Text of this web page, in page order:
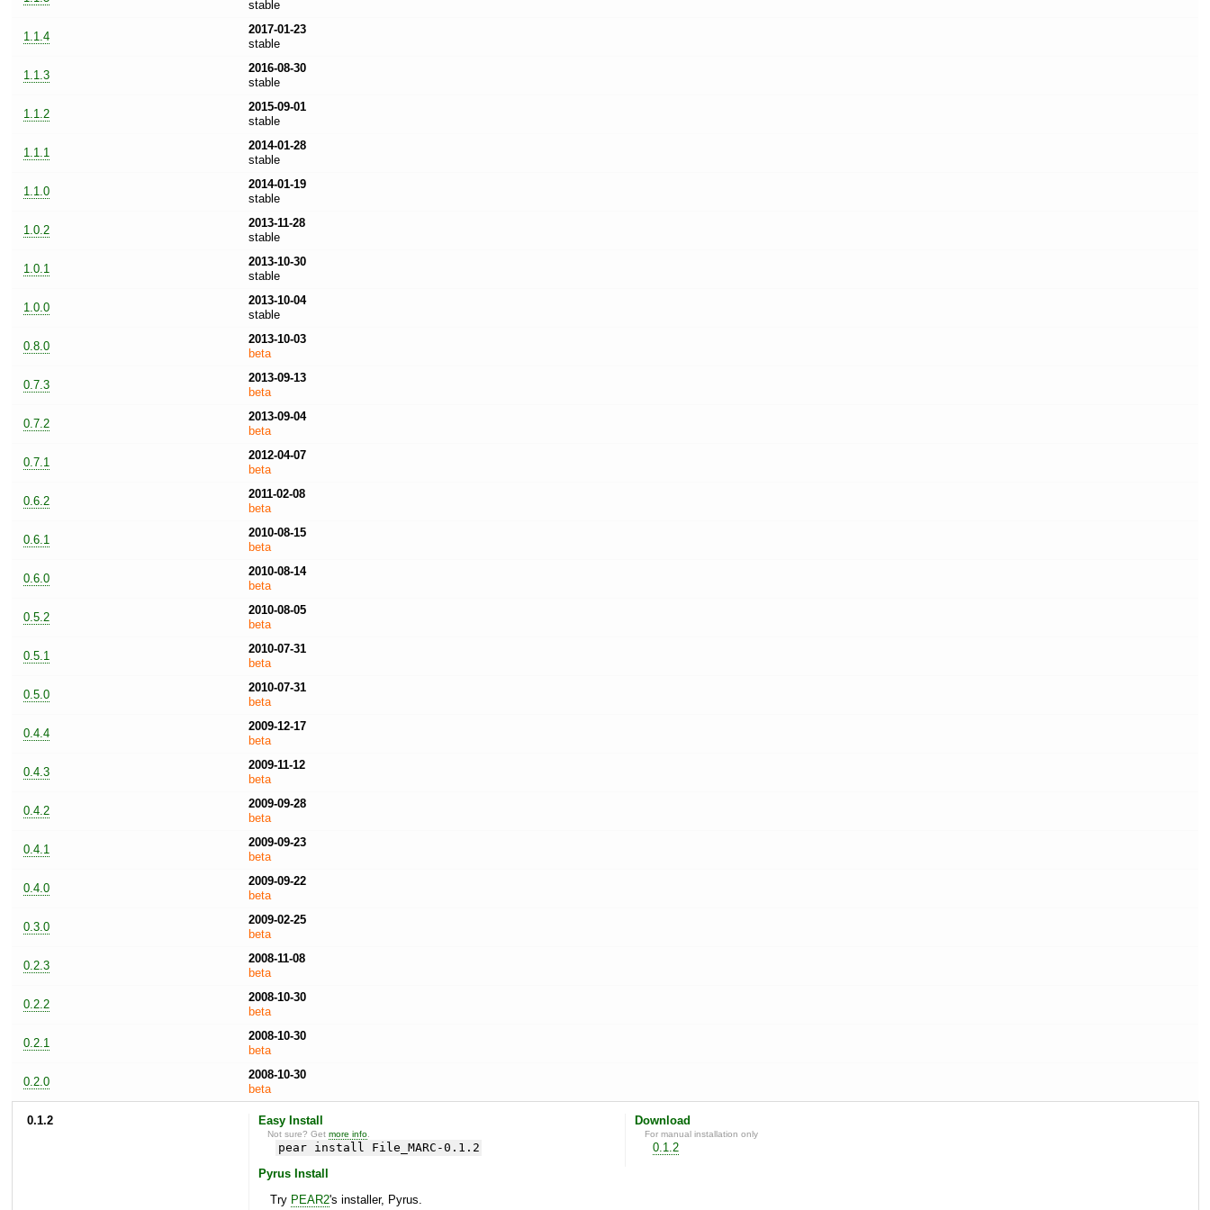
stable
1.1.4
2017-01-23
stable
1.1.3
2016-08-30
stable
1.1.2
2015-09-01
stable
1.1.1
2014-01-28
stable
1.1.0
2014-01-19
stable
1.0.2
2013-11-28
stable
1.0.1
2013-10-30
stable
1.0.0
2013-10-04
stable
0.8.0
2013-10-03
beta
0.7.3
2013-09-13
beta
0.7.2
2013-09-04
beta
0.7.1
2012-04-07
beta
0.6.2
2011-02-08
beta
0.6.1
2010-08-15
beta
0.6.0
2010-08-14
beta
0.5.2
2010-08-05
beta
0.5.1
2010-07-31
beta
0.5.0
2010-07-31
beta
0.4.4
2009-12-17
beta
0.4.3
2009-11-12
beta
0.4.2
2009-09-28
beta
0.4.1
2009-09-23
beta
0.4.0
2009-09-22
beta
0.3.0
2009-02-25
beta
0.2.3
2008-11-08
beta
0.2.2
2008-10-30
beta
0.2.1
2008-10-30
beta
0.2.0
2008-10-30
beta
0.1.2 Easy Install
Not sure? Getmore info
pear install File_MARC-0.1.2
Pyrus Install
Try PEAR2's installer, Pyrus.
Download
For manual installation only
0.1.2